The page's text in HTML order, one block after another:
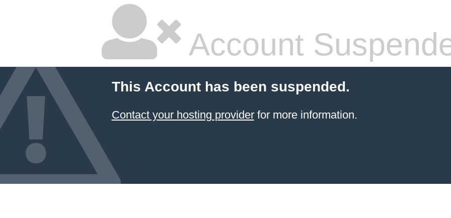
Account
This Account has been suspended.
Contact your hosting providerfor more information.